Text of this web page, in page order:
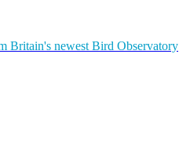
Britain's newest Bird Observatory